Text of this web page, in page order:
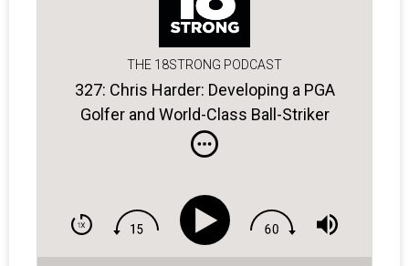
THE 18STRONG PODCAST
327: Chris Harder: Developing a PGA
Golfer and World-Class Ball-Striker